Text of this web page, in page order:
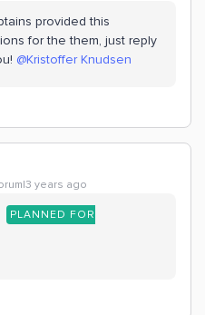
provided this
for the them, just reply
@Kristoffer Knudsen
years ago
PLANNED FOR